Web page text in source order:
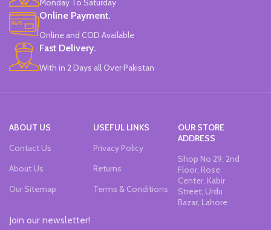
Monday To Saturday
Online Payment.
Online and COD Available
Fast Delivery.
With in 2 Days all Over Pakistan
ABOUT US
Contact Us
About Us
Our Sitemap
USEFUL LINKS
Privacy Policy
Returns
Terms & Conditions
OUR STORE
ADDRESS
Shop No 29, 2nd
Floor, Rose
Center, Kabir
Street, Urdu
Bazar, Lahore
Join our newsletter!